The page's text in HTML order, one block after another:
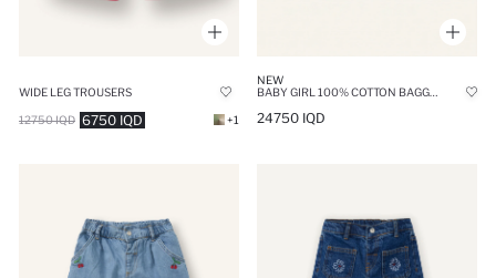
WIDE LEG TROUSERS
6750 IQD
12750 IQD +1
NEW
24750 IQD